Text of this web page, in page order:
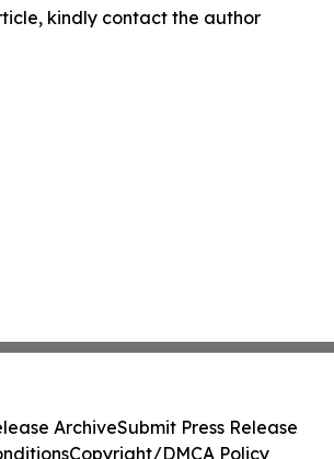
kindly contact the author
ArchiveSubmit Press Release
Copyright/DMCA Policy